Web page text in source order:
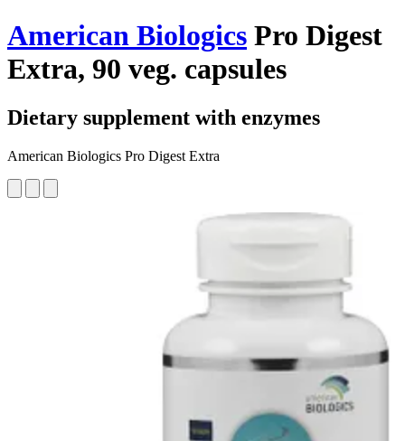
American Biologics Pro Digest
Extra, 90 veg. capsules
Dietary supplement with enzymes
American Biologics Pro Digest Extra